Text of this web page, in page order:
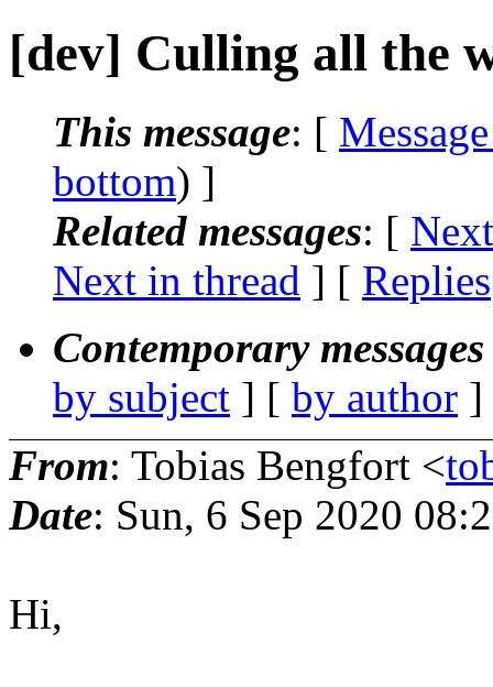
[dev] Culling all the
This message: [
bottom) ]
Related messages: [
Next in thread ] [ Replies
Contemporary
by subject ] [ by author
From: Tobias Bengfort <
Date: Sun, 6 Sep 2020
Hi,